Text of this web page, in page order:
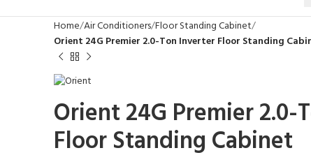
Home Air Conditioners Floor Standing Cabinet
Orient 24G Premier 2.0-Ton Inverter Floor Standing
Orient 24G Premier
Floor Standing Cabinet